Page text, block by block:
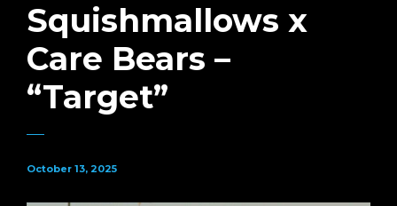
Squishmallows x
Care Bears –
“Target”
October 13, 2025